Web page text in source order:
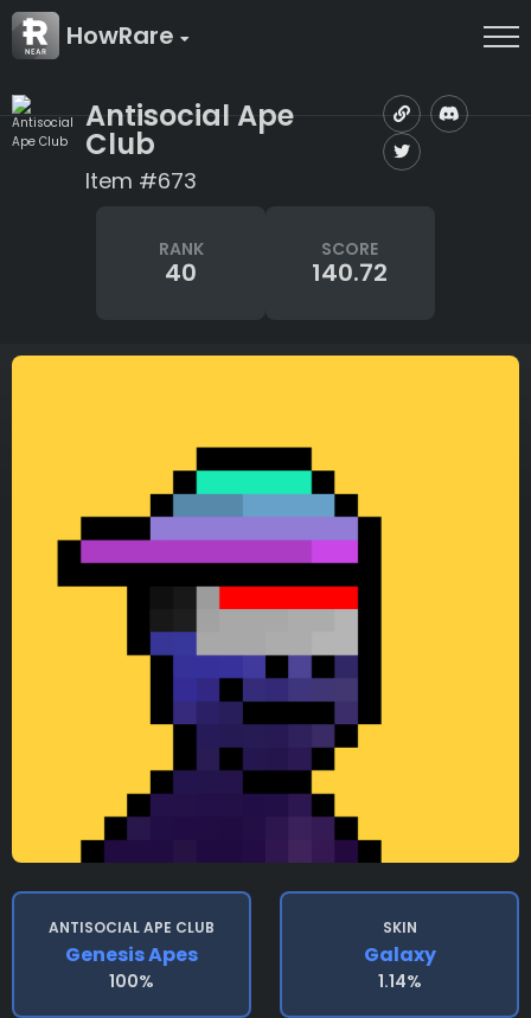
HowRare
Antisocial Ape
Club
Item #673
RANK
40
SCORE
140.72
ANTISOCIAL APE CLUB
Genesis Apes
100%
SKIN
Galaxy
1.14%